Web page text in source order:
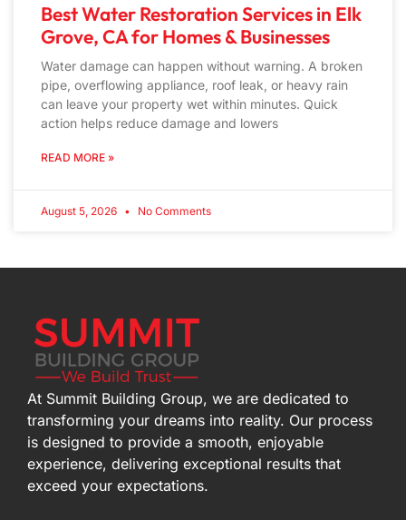
Best Water Restoration Services in Elk
Grove, CA for Homes & Businesses
Water damage can happen without warning. A broken
pipe, overflowing appliance, roof leak, or heavy rain
can leave your property wet within minutes. Quick
action helps reduce damage and lowers
READ MORE »
August 5, 2026 No Comments
At Summit Building Group, we are dedicated to
transforming your dreams into reality. Our process
is designed to provide a smooth, enjoyable
experience, delivering exceptional results that
exceed your expectations.